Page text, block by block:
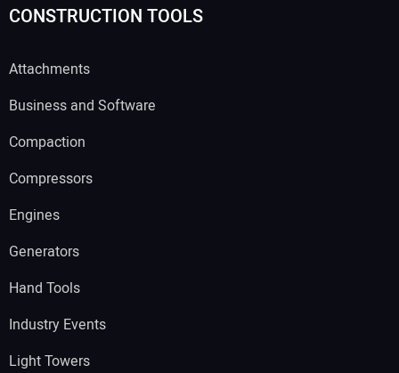
CONSTRUCTION TOOLS
Attachments
Business and Software
Compaction
Compressors
Engines
Generators
Hand Tools
Industry Events
Light Towers